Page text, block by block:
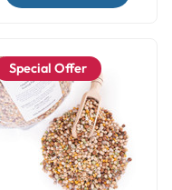
Special Offer